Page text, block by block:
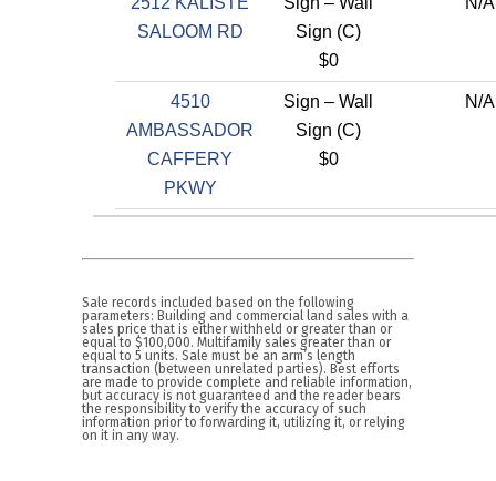
SALOOM RD
Sign (C)
$0
4510
AMBASSADOR
CAFFERY
PKWY
Sign – Wall
Sign (C)
$0
N/A
Sale records included based on the following
parameters: Building and commercial land sales with a
sales price that is either withheld or greater than or
equal to $100,000. Multifamily sales greater than or
equal to 5 units. Sale must be an arm’s length
transaction (between unrelated parties). Best efforts
are made to provide complete and reliable information,
but accuracy is not guaranteed and the reader bears
the responsibility to verify the accuracy of such
information prior to forwarding it, utilizing it, or relying
on it in any way.